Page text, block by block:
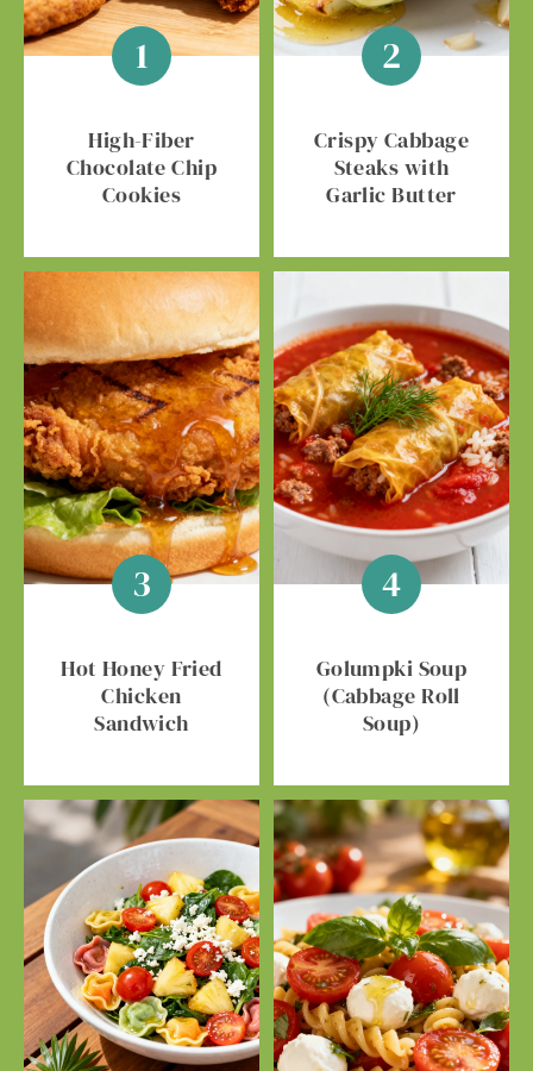
High-Fiber
Chocolate Chip
Cookies
Crispy Cabbage
Steaks with
Garlic Butter
Hot Honey Fried
Chicken
Sandwich
Golumpki Soup
(Cabbage Roll
Soup)